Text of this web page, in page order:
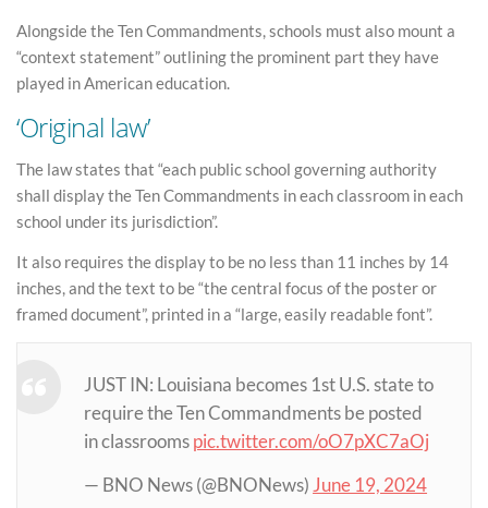
Alongside the Ten Commandments, schools must also mount a
“context statement” outlining the prominent part they have
played in American education.
‘Original law’
The law states that “each public school governing authority
shall display the Ten Commandments in each classroom in each
school under its jurisdiction”.
It also requires the display to be no less than 11 inches by 14
inches, and the text to be “the central focus of the poster or
framed document”, printed in a “large, easily readable font”.
JUST IN: Louisiana becomes 1st U.S. state to
require the Ten Commandments be posted
in classrooms pic.twitter.com/oO7pXC7aOj
— BNO News (@BNONews)June 19, 2024